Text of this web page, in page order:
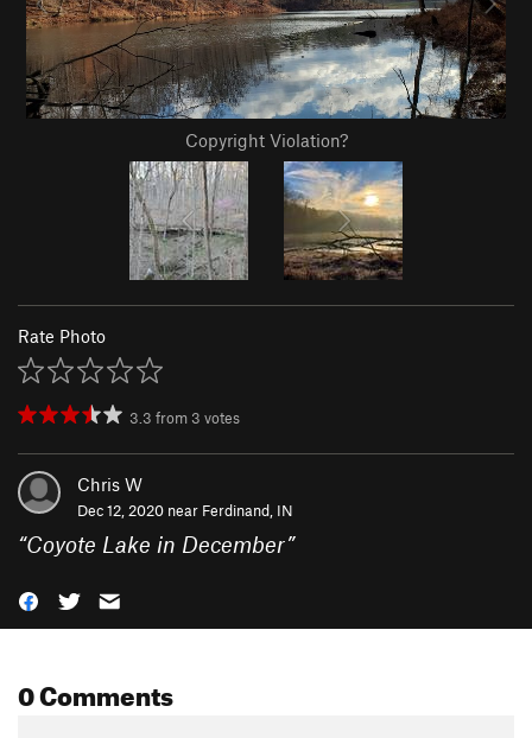
Copyright Violation?
Rate Photo
3.3 from 3 votes
Chris W
Dec 12, 2020 near Ferdinand, IN
“Coyote Lake in December”
0 Comments